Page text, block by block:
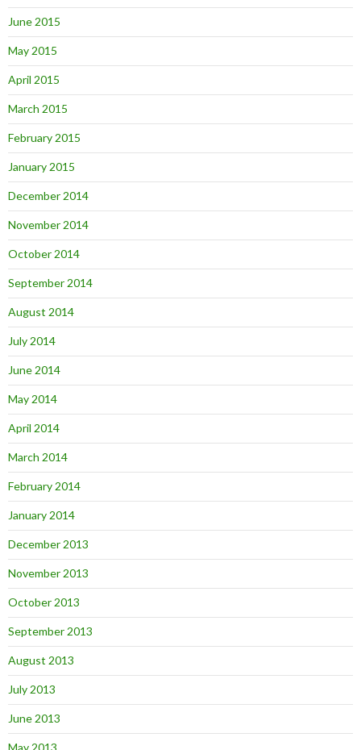
June 2015
May 2015
April 2015
March 2015
February 2015
January 2015
December 2014
November 2014
October 2014
September 2014
August 2014
July 2014
June 2014
May 2014
April 2014
March 2014
February 2014
January 2014
December 2013
November 2013
October 2013
September 2013
August 2013
July 2013
June 2013
May 2013